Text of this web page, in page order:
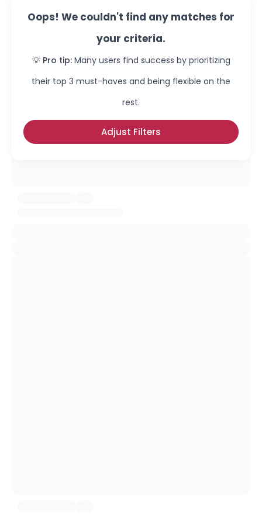
Oops! We couldn't find any matches for
your criteria.
💡 Pro tip: Many users find success by prioritizing
their top 3 must-haves and being flexible on the
rest.
Adjust Filters